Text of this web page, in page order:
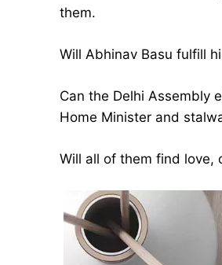
them.
Will Abhinav Basu fulfill
Can the Delhi Assembly
Home Minister and
Will all of them find love,